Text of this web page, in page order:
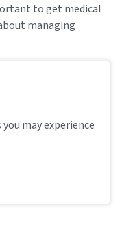
to get medical
managing
may experience